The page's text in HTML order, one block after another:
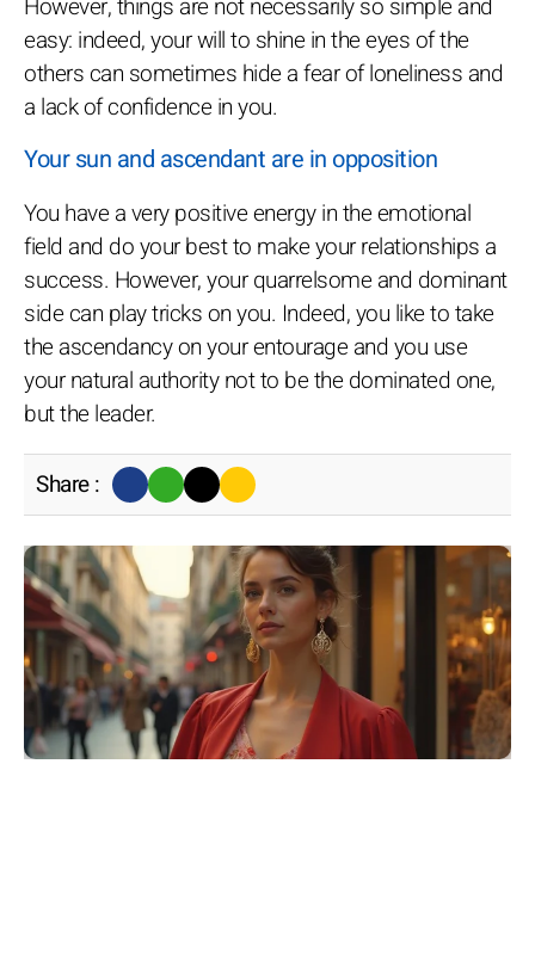
However, things are not necessarily so simple and
easy: indeed, your will to shine in the eyes of the
others can sometimes hide a fear of loneliness and
a lack of confidence in you.
Your sun and ascendant are in opposition
You have a very positive energy in the emotional
field and do your best to make your relationships a
success. However, your quarrelsome and dominant
side can play tricks on you. Indeed, you like to take
the ascendancy on your entourage and you use
your natural authority not to be the dominated one,
but the leader.
Share :